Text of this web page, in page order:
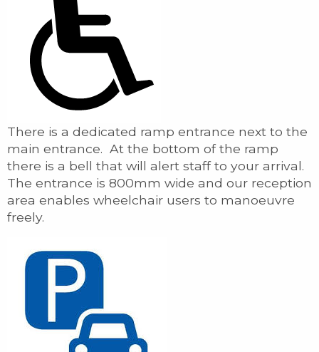
There is a dedicated ramp entrance next to the
main entrance. At the bottom of the ramp
there is a bell that will alert staff to your arrival.
The entrance is 800mm wide and our reception
area enables wheelchair users to manoeuvre
freely.